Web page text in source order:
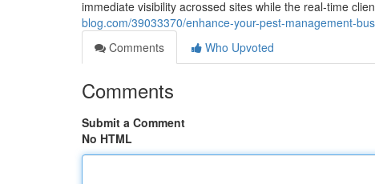
immediate visibility acrossed sites while the real-time
blog.com/39033370/enhance-your-pest-management-
Comments
Who Upvoted
Comments
Submit a Comment
No HTML